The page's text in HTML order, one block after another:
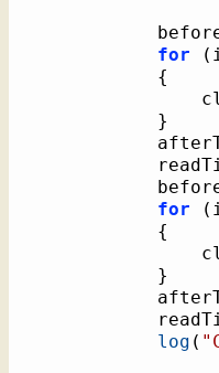
for
(
{
}
for
(
{
}
log (